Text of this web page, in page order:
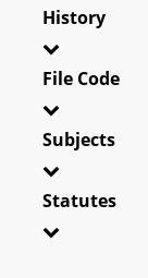
History
File Code
Subjects
Statutes